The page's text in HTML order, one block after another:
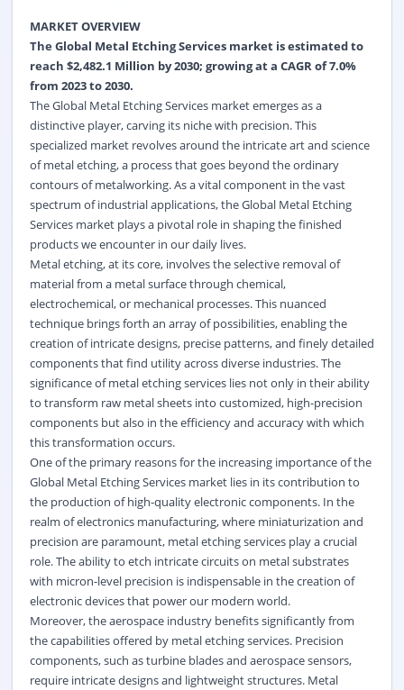
MARKET OVERVIEW
The Global Metal Etching Services market is estimated to
reach $2,482.1 Million by 2030; growing at a CAGR of 7.0%
from 2023 to 2030.
The Global Metal Etching Services market emerges as a
distinctive player, carving its niche with precision. This
specialized market revolves around the intricate art and science
of metal etching, a process that goes beyond the ordinary
contours of metalworking. As a vital component in the vast
spectrum of industrial applications, the Global Metal Etching
Services market plays a pivotal role in shaping the finished
products we encounter in our daily lives.
Metal etching, at its core, involves the selective removal of
material from a metal surface through chemical,
electrochemical, or mechanical processes. This nuanced
technique brings forth an array of possibilities, enabling the
creation of intricate designs, precise patterns, and finely detailed
components that find utility across diverse industries. The
significance of metal etching services lies not only in their ability
to transform raw metal sheets into customized, high-precision
components but also in the efficiency and accuracy with which
this transformation occurs.
One of the primary reasons for the increasing importance of the
Global Metal Etching Services market lies in its contribution to
the production of high-quality electronic components. In the
realm of electronics manufacturing, where miniaturization and
precision are paramount, metal etching services play a crucial
role. The ability to etch intricate circuits on metal substrates
with micron-level precision is indispensable in the creation of
electronic devices that power our modern world.
Moreover, the aerospace industry benefits significantly from
the capabilities offered by metal etching services. Precision
components, such as turbine blades and aerospace sensors,
require intricate designs and lightweight structures. Metal